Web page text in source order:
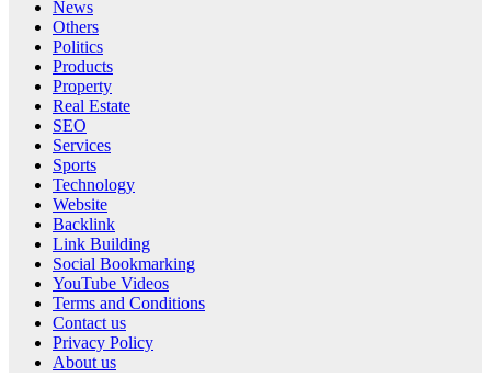
News
Others
Politics
Products
Property
Real Estate
SEO
Services
Sports
Technology
Website
Backlink
Link Building
Social Bookmarking
YouTube Videos
Terms and Conditions
Contact us
Privacy Policy
About us